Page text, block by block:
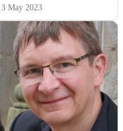
May 2023